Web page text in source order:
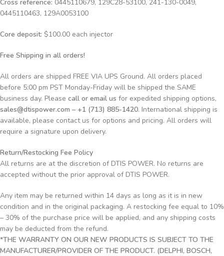
Cross reference: 0445110679, 129C28-53100, 241-130-0049,
0445110463, 129A0053100
Core deposit: $100.00 each injector
Free Shipping in all orders!
All orders are shipped FREE VIA UPS Ground. All orders placed
before 5:00 pm PST Monday-Friday will be shipped the SAME
business day. Please call or email us for expedited shipping options,
sales@dtispower.com – +1 (713) 885-1420. International shipping is
available, please contact us for options and pricing. All orders will
require a signature upon delivery.
Return/Restocking Fee Policy
All returns are at the discretion of DTIS POWER. No returns are
accepted without the prior approval of DTIS POWER.
Any item may be returned within 14 days as long as it is in new
condition and in the original packaging. A restocking fee equal to 10%
– 30% of the purchase price will be applied, and any shipping costs
may be deducted from the refund.
*THE WARRANTY ON OUR NEW PRODUCTS IS SUBJECT TO THE
MANUFACTURER/PROVIDER OF THE PRODUCT. (DELPHI, BOSCH,